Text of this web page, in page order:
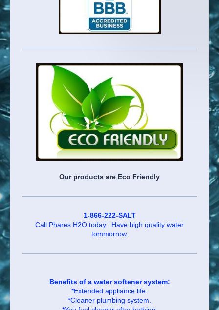
Our products are Eco Friendly
1-866-222-SALT
Call Phares H2O today...Have high quality water
tommorrow.
Benefits of a water softener system:
*Extended appliance life.
*Cleaner plumbing system.